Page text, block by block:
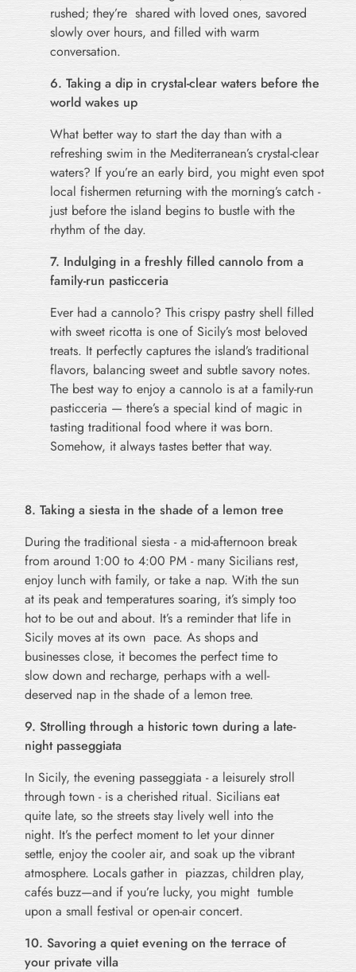
rushed; they’re shared with loved ones, savored
slowly over hours, and filled with warm
conversation.
6. Taking a dip in crystal-clear waters before the
world wakes up
What better way to start the day than with a
refreshing swim in the Mediterranean’s crystal-clear
waters? If you’re an early bird, you might even spot
local fishermen returning with the morning’s catch -
just before the island begins to bustle with the
rhythm of the day.
7. Indulging in a freshly filled cannolo from a
family-run pasticceria
Ever had a cannolo? This crispy pastry shell filled
with sweet ricotta is one of Sicily’s most beloved
treats. It perfectly captures the island’s traditional
flavors, balancing sweet and subtle savory notes.
The best way to enjoy a cannolo is at a family-run
pasticceria — there’s a special kind of magic in
tasting traditional food where it was born.
Somehow, it always tastes better that way.
8. Taking a siesta in the shade of a lemon tree
During the traditional siesta - a mid-afternoon break
from around 1:00 to 4:00 PM - many Sicilians rest,
enjoy lunch with family, or take a nap. With the sun
at its peak and temperatures soaring, it’s simply too
hot to be out and about. It’s a reminder that life in
Sicily moves at its own pace. As shops and
businesses close, it becomes the perfect time to
slow down and recharge, perhaps with a well-
deserved nap in the shade of a lemon tree.
9. Strolling through a historic town during a late-
night passeggiata
In Sicily, the evening passeggiata - a leisurely stroll
through town - is a cherished ritual. Sicilians eat
quite late, so the streets stay lively well into the
night. It’s the perfect moment to let your dinner
settle, enjoy the cooler air, and soak up the vibrant
atmosphere. Locals gather in piazzas, children play,
cafés buzz—and if you’re lucky, you might tumble
upon a small festival or open-air concert.
10. Savoring a quiet evening on the terrace of
your private villa